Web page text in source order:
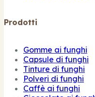
Prodotti
Gomme ai funghi
Capsule di funghi
Tinture di funghi
Polveri di funghi
Caffè ai funghi